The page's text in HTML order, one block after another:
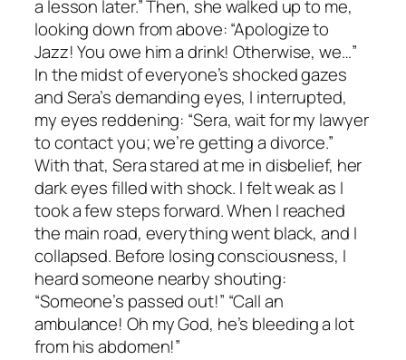
a lesson later.” Then, she walked up to me,
looking down from above: “Apologize to
Jazz! You owe him a drink! Otherwise, we…”
In the midst of everyone’s shocked gazes
and Sera’s demanding eyes, I interrupted,
my eyes reddening: “Sera, wait for my lawyer
to contact you; we’re getting a divorce.”
With that, Sera stared at me in disbelief, her
dark eyes filled with shock. I felt weak as I
took a few steps forward. When I reached
the main road, everything went black, and I
collapsed. Before losing consciousness, I
heard someone nearby shouting:
“Someone’s passed out!” “Call an
ambulance! Oh my God, he’s bleeding a lot
from his abdomen!”